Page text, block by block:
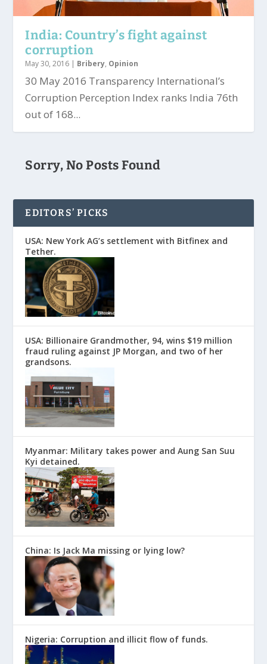
India: Country’s fight against
corruption
May 30, 2016 | Bribery, Opinion
30 May 2016 Transparency International’s
Corruption Perception Index ranks India 76th
out of 168...
Sorry, No Posts Found
EDITORS’ PICKS
USA: New York AG’s settlement with Bitfinex and
Tether.
USA: Billionaire Grandmother, 94, wins $19 million
fraud ruling against JP Morgan, and two of her
grandsons.
Myanmar: Military takes power and Aung San Suu
Kyi detained.
China: Is Jack Ma missing or lying low?
Nigeria: Corruption and illicit flow of funds.